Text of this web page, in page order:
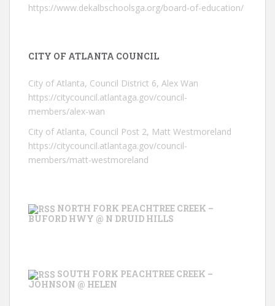
https://www.dekalbschoolsga.org/board-of-education/
CITY OF ATLANTA COUNCIL
City of Atlanta, Council District 6, Alex Wan
https://citycouncil.atlantaga.gov/council-
members/alex-wan
City of Atlanta, Council Post 2, Matt Westmoreland
https://citycouncil.atlantaga.gov/council-
members/matt-westmoreland
NORTH FORK PEACHTREE CREEK –
BUFORD HWY @ N DRUID HILLS
SOUTH FORK PEACHTREE CREEK –
JOHNSON @ HELEN